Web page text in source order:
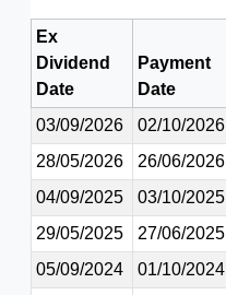
Ex
Dividend
Date
Payment
Date
03/09/2026
02/10/2026
28/05/2026
26/06/2026
04/09/2025
03/10/2025
29/05/2025
27/06/2025
05/09/2024
01/10/2024